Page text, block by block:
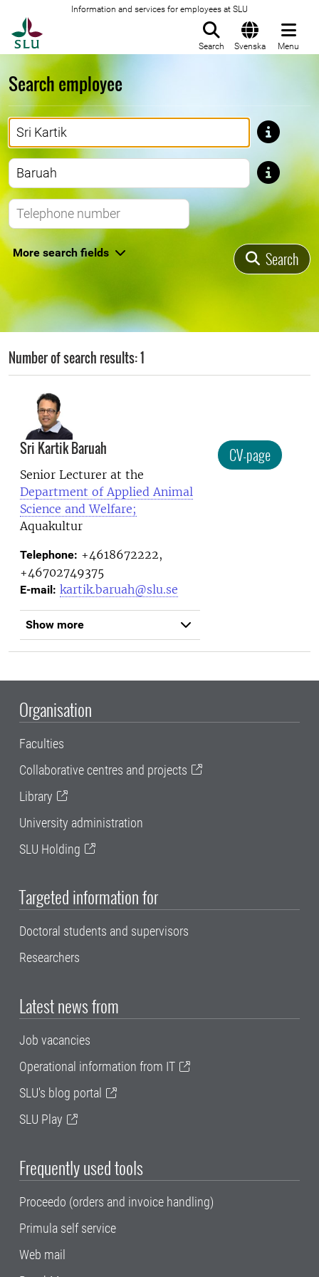
Information and services for employees at SLU
Search Svenska Menu
Search employee
First name
Last name
Telephone number
More search fields Search
Number of search results: 1
Sri Kartik Baruah
Senior Lecturer at the
Department of Applied Animal
Science and Welfare;
Aquakultur
Telephone: +4618672222,
+46702749375
E-mail: kartik.baruah@slu.se
Show more
CV-page
Organisation
Faculties
Collaborative centres and projects
Library
University administration
SLU Holding
Targeted information for
Doctoral students and supervisors
Researchers
Latest news from
Job vacancies
Operational information from IT
SLU's blog portal
SLU Play
Frequently used tools
Proceedo (orders and invoice handling)
Primula self service
Web mail